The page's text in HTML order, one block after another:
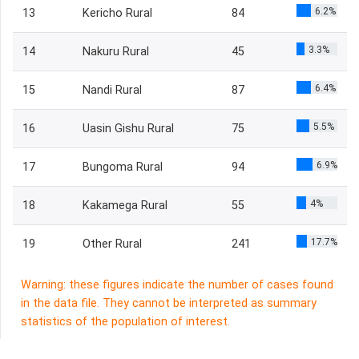
13 Kericho Rural 84 6.2%
14 Nakuru Rural 45 3.3%
15 Nandi Rural 87 6.4%
16 Uasin Gishu Rural 75 5.5%
17 Bungoma Rural 94 6.9%
18 Kakamega Rural 55 4%
19 Other Rural 241 17.7%
Warning: these figures indicate the number of cases found
in the data file. They cannot be interpreted as summary
statistics of the population of interest.